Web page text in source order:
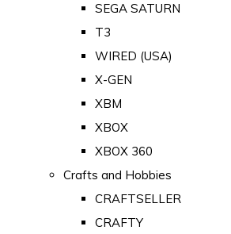
SEGA SATURN
T3
WIRED (USA)
X-GEN
XBM
XBOX
XBOX 360
Crafts and Hobbies
CRAFTSELLER
CRAFTY